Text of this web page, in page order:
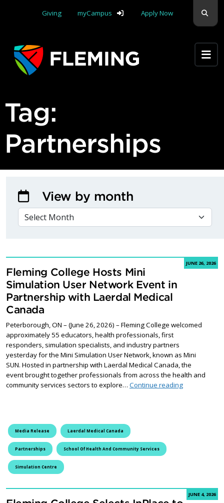
Giving
myCampus Apply Now
Tag:
Partnerships
JUNE 26, 2026
Fleming College Hosts Mini
Simulation User Network Event in
Partnership with Laerdal Medical
Canada
Peterborough, ON – (June 26, 2026) – Fleming College welcomed
approximately 55 educators, health professionals, first
responders, simulation specialists, and industry partners
yesterday for the Mini Simulation User Network, known as Mini
SUN. Hosted in partnership with Laerdal Medical Canada, the
event brought together professionals from across the health and
community services sectors to explore… Continue readingFleming
Media Release Laerdal Medical Canada
Partnerships School Of Health And Community Services
Simulation Centre
JUNE 4, 2026
View by month
VIEW BY MONTH